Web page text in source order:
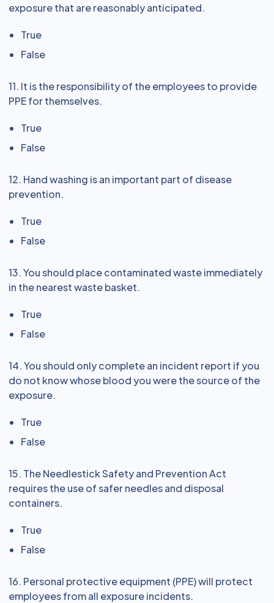
exposure that are reasonably anticipated.
True
False
11. It is the responsibility of the employees to provide
PPE for themselves.
True
False
12. Hand washing is an important part of disease
prevention.
True
False
13. You should place contaminated waste immediately
in the nearest waste basket.
True
False
14. You should only complete an incident report if you
do not know whose blood you were the source of the
exposure.
True
False
15. The Needlestick Safety and Prevention Act
requires the use of safer needles and disposal
containers.
True
False
16. Personal protective equipment (PPE) will protect
employees from all exposure incidents.